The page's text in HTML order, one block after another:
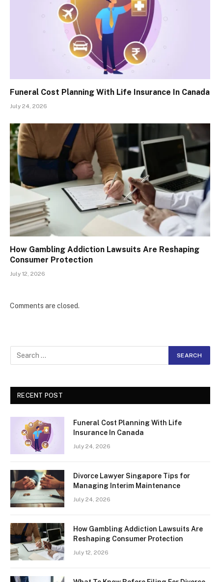
Funeral Cost Planning With Life Insurance In Canada
July 24, 2026
How Gambling Addiction Lawsuits Are Reshaping
Consumer Protection
July 12, 2026
Comments are closed.
RECENT POST
Funeral Cost Planning With Life
Insurance In Canada
July 24, 2026
Divorce Lawyer Singapore Tips for
Managing Interim Maintenance
July 24, 2026
How Gambling Addiction Lawsuits Are
Reshaping Consumer Protection
July 12, 2026